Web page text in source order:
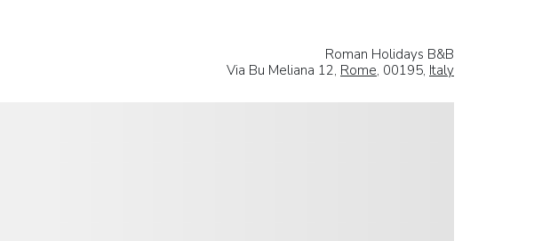
Roman Holidays B&B
Via Bu Meliana 12, Rome, 00195, Italy